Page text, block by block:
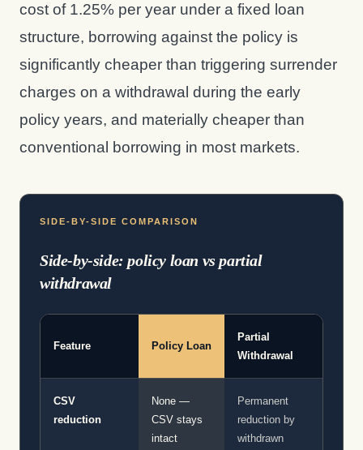
cost of 1.25% per year under a fixed loan
structure, borrowing against the policy is
significantly cheaper than triggering surrender
charges on a withdrawal during the early
policy years, and materially cheaper than
conventional borrowing in most markets.
SIDE-BY-SIDE COMPARISON
Side-by-side: policy loan vs partial
withdrawal
Feature Policy Loan
Partial
Withdrawal
CSV
reduction
None —
CSV stays
intact
Permanent
reduction by
withdrawn